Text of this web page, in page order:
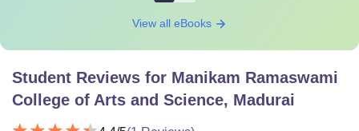
View all eBooks
Student Reviews for Manikam Ramaswami
College of Arts and Science, Madurai